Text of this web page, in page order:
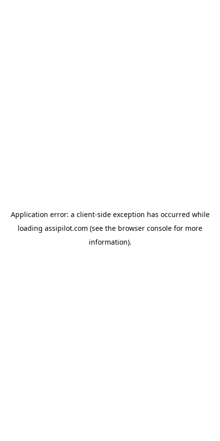
Application error: a client-side exception has occurred while
loading assipilot.com (see the browser console for more
information).